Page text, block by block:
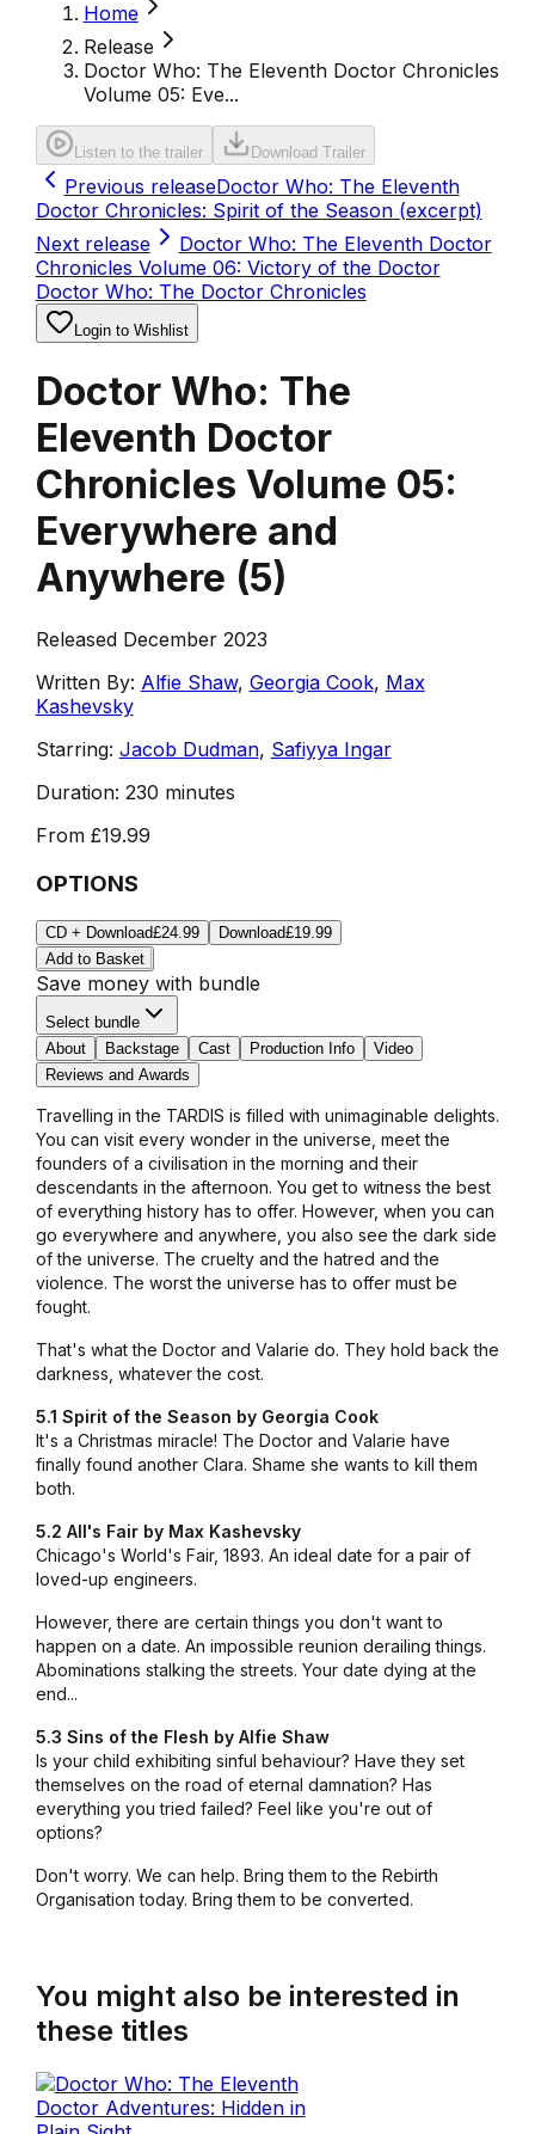
Home
Release
Doctor Who: The Eleventh Doctor Chronicles
Volume 05: Eve...
Listen to the trailer Download Trailer
Previous releaseDoctor Who: The Eleventh
Doctor Chronicles: Spirit of the Season (excerpt)
Next release
Doctor Who: The Eleventh Doctor
Chronicles Volume 06: Victory of the Doctor
Doctor Who: The Doctor Chronicles
Login to Wishlist
Doctor Who: The
Eleventh Doctor
Chronicles Volume 05:
Everywhere and
Anywhere (5)
Released December 2023
Written By: Alfie Shaw, Georgia Cook, Max
Kashevsky
Starring: Jacob Dudman, Safiyya Ingar
Duration: 230 minutes
From £19.99
OPTIONS
CD + Download£24.99 Download£19.99
Add to Basket
Save money with bundle
Select bundle
About
Backstage Cast Production Info
Video
Reviews and Awards
Travelling in the TARDIS is filled with unimaginable delights.
You can visit every wonder in the universe, meet the
founders of a civilisation in the morning and their
descendants in the afternoon. You get to witness the best
of everything history has to offer. However, when you can
go everywhere and anywhere, you also see the dark side
of the universe. The cruelty and the hatred and the
violence. The worst the universe has to offer must be
fought.
That's what the Doctor and Valarie do. They hold back the
darkness, whatever the cost.
5.1 Spirit of the Season by Georgia Cook
It's a Christmas miracle! The Doctor and Valarie have
finally found another Clara. Shame she wants to kill them
both.
5.2 All's Fair by Max Kashevsky
Chicago's World's Fair, 1893. An ideal date for a pair of
loved-up engineers.
However, there are certain things you don't want to
happen on a date. An impossible reunion derailing things.
Abominations stalking the streets. Your date dying at the
end...
5.3 Sins of the Flesh by Alfie Shaw
Is your child exhibiting sinful behaviour? Have they set
themselves on the road of eternal damnation? Has
everything you tried failed? Feel like you're out of
options?
Don't worry. We can help. Bring them to the Rebirth
Organisation today. Bring them to be converted.
You might also be interested in
these titles